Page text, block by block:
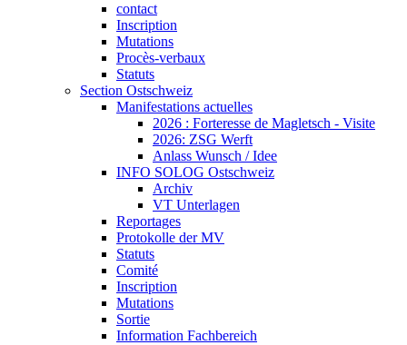
contact
Inscription
Mutations
Procès-verbaux
Statuts
Section Ostschweiz
Manifestations actuelles
2026 : Forteresse de Magletsch - Visite
2026: ZSG Werft
Anlass Wunsch / Idee
INFO SOLOG Ostschweiz
Archiv
VT Unterlagen
Reportages
Protokolle der MV
Statuts
Comité
Inscription
Mutations
Sortie
Information Fachbereich